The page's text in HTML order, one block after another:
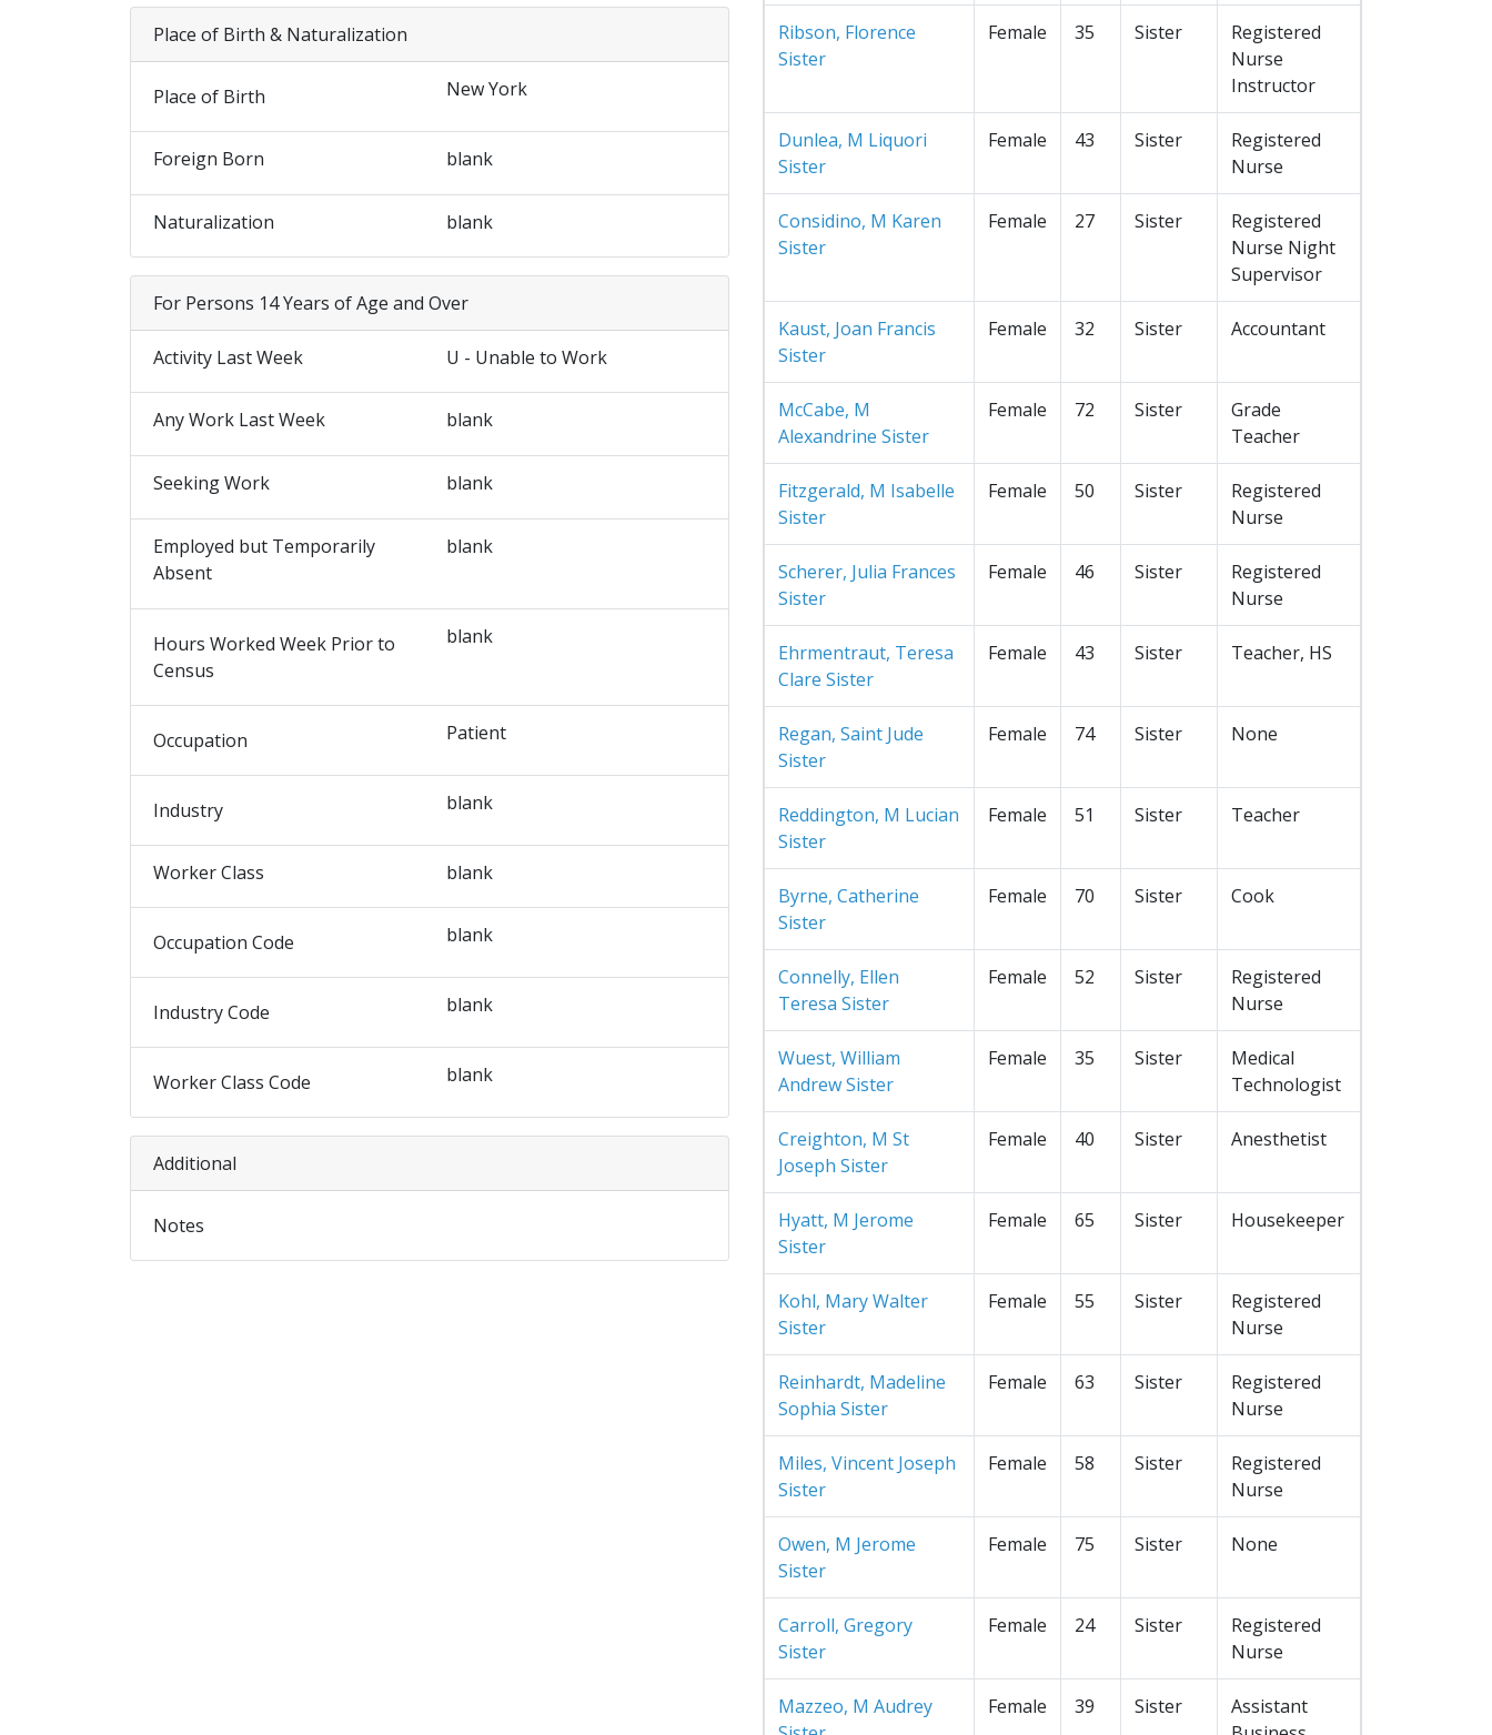
Place of Birth & Naturalization
Place of Birth New York
Foreign Born blank
Naturalization blank
For Persons 14 Years of Age and Over
Activity Last Week U - Unable to Work
Any Work Last Week blank
Seeking Work blank
Employed but Temporarily
Absent
blank
Hours Worked Week Prior to
Census
blank
Occupation Patient
Industry blank
Worker Class blank
Occupation Code blank
Industry Code blank
Worker Class Code blank
Additional
Notes
Ribson, Florence
Sister
Female 35 Sister
Registered
Nurse
Instructor
Dunlea, M Liquori
Sister
Female 43 Sister
Registered
Nurse
Considino, M Karen
Sister
Female 27 Sister
Registered
Nurse Night
Supervisor
Kaust, Joan Francis
Sister
Female 32 Sister Accountant
McCabe, M
Alexandrine Sister
Female 72 Sister
Grade
Teacher
Fitzgerald, M Isabelle
Sister
Female 50 Sister
Registered
Nurse
Scherer, Julia Frances
Sister
Female 46 Sister
Registered
Nurse
Ehrmentraut, Teresa
Clare Sister
Female 43 Sister Teacher, HS
Regan, Saint Jude
Sister
Female 74 Sister None
Reddington, M Lucian
Sister
Female 51 Sister Teacher
Byrne, Catherine
Sister
Female 70 Sister Cook
Connelly, Ellen
Teresa Sister
Female 52 Sister
Registered
Nurse
Wuest, William
Andrew Sister
Female 35 Sister
Medical
Technologist
Creighton, M St
Joseph Sister
Female 40 Sister Anesthetist
Hyatt, M Jerome
Sister
Female 65 Sister Housekeeper
Kohl, Mary Walter
Sister
Female 55 Sister
Registered
Nurse
Reinhardt, Madeline
Sophia Sister
Female 63 Sister
Registered
Nurse
Miles, Vincent Joseph
Sister
Female 58 Sister
Registered
Nurse
Owen, M Jerome
Sister
Female 75 Sister None
Carroll, Gregory
Sister
Female 24 Sister
Registered
Nurse
Mazzeo, M Audrey
Female 39 Sister
Assistant